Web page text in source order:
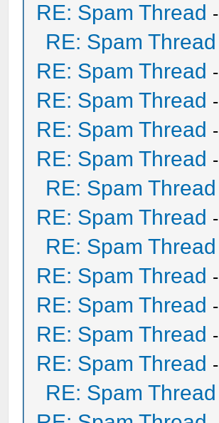
RE: Spam Thread -
RE: Spam Thread
RE: Spam Thread -
RE: Spam Thread -
RE: Spam Thread -
RE: Spam Thread -
RE: Spam Thread
RE: Spam Thread -
RE: Spam Thread
RE: Spam Thread -
RE: Spam Thread -
RE: Spam Thread -
RE: Spam Thread -
RE: Spam Thread